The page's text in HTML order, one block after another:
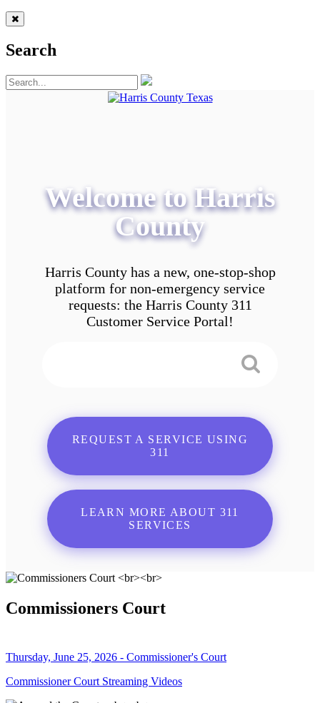
Search
Welcome to Harris
County
Harris County has a new, one-stop-shop
platform for non-emergency service
requests: the Harris County 311
Customer Service Portal!
REQUEST A SERVICE USING
311
LEARN MORE ABOUT 311
SERVICES
Commissioners Court
Thursday, June 25, 2026 - Commissioner's Court
Commissioner Court Streaming Videos